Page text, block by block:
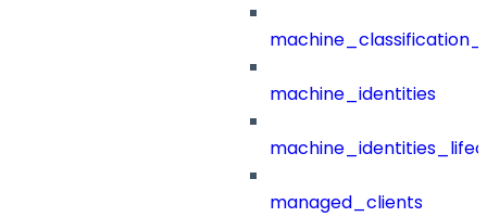
machine_identities
managed_clients